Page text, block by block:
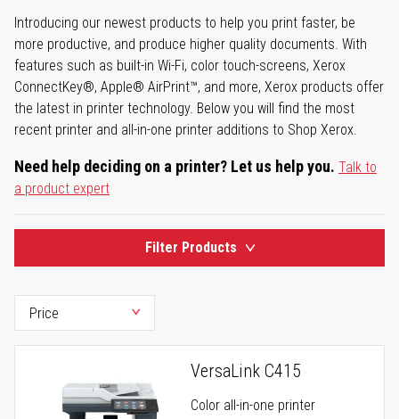
Introducing our newest products to help you print faster, be
more productive, and produce higher quality documents. With
features such as built-in Wi-Fi, color touch-screens, Xerox
ConnectKey®, Apple® AirPrint™, and more, Xerox products offer
the latest in printer technology. Below you will find the most
recent printer and all-in-one printer additions to Shop Xerox.
Need help deciding on a printer? Let us help you. Talk to
a product expert
Filter Products
VersaLink C415
Color all-in-one printer